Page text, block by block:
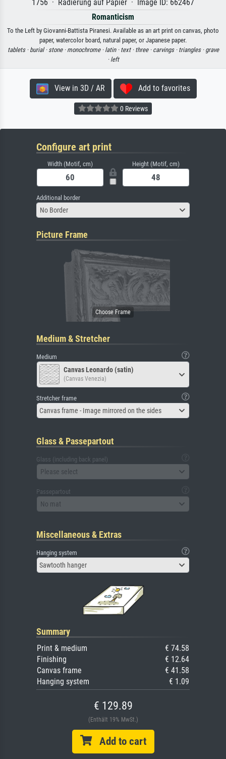
1756 · Radierung auf Papier · Image ID: 662467
Romanticism
To the Left by Giovanni-Battista Piranesi. Available as an art print on canvas, photo
paper, watercolor board, natural paper, or Japanese paper.
tablets · burial · stone · monochrome · latin · text · three · carvings · triangles · grave
· left
View in 3D / AR Add to favorites
0 Reviews
Configure art print
Width (Motif, cm) Height (Motif, cm)
Additional border
No Border
Picture Frame
Medium & Stretcher
Medium
Canvas Leonardo (satin)
(Canvas Venezia)
Stretcher frame
Canvas frame - Image mirrored on the sides
Glass & Passepartout
Glass (including back panel)
Please select
Passepartout
No mat
Miscellaneous & Extras
Hanging system
Sawtooth hanger
Summary
Print & medium
€ 74.58
Finishing
€ 12.64
Canvas frame
€ 41.58
Hanging system
€ 1.09
€ 129.89
(Enthält 19% MwSt.)
Add to cart